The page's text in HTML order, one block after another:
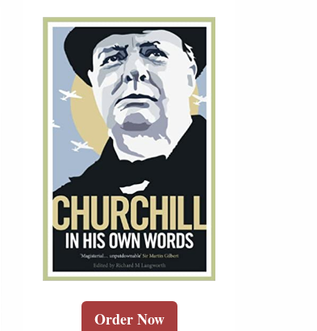
Order Now